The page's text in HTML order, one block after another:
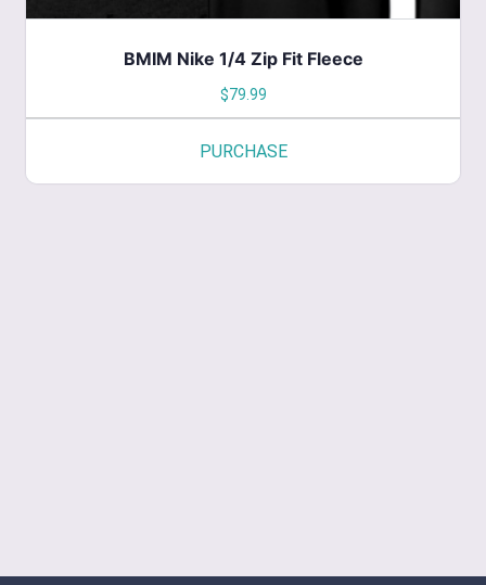
BMIM Nike 1/4 Zip Fit Fleece
$79.99
PURCHASE